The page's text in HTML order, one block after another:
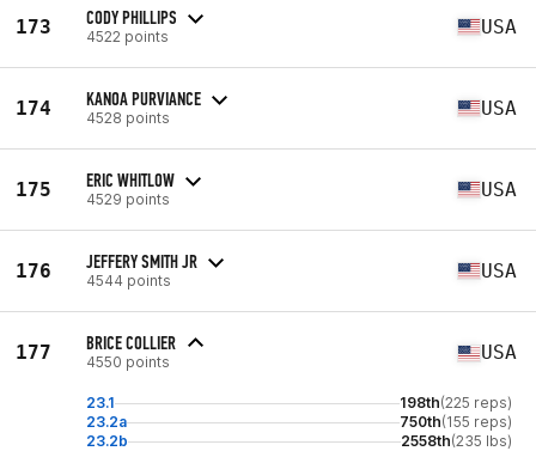
173 CODY PHILLIPS
4522 points USA
174 KANOA PURVIANCE
4528 points USA
175 ERIC WHITLOW
4529 points USA
176 JEFFERY SMITH JR
4544 points USA
177 BRICE COLLIER
4550 points USA
23.1 198th(225 reps)
23.2a
750th(155 reps)
23.2b
2558th(235 lbs)